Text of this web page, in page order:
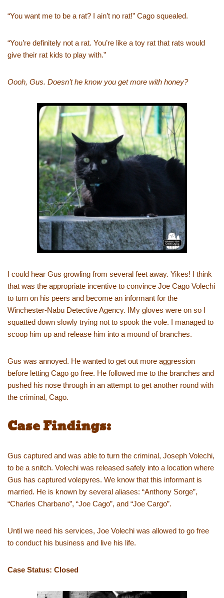
“You want me to be a rat? I ain’t no rat!” Cago squealed.
“You’re definitely not a rat. You’re like a toy rat that rats would
give their rat kids to play with.”
Oooh, Gus. Doesn’t he know you get more with honey?
I could hear Gus growling from several feet away. Yikes! I think
that was the appropriate incentive to convince Joe Cago Volechi
to turn on his peers and become an informant for the
Winchester-Nabu Detective Agency. IMy gloves were on so I
squatted down slowly trying not to spook the vole. I managed to
scoop him up and release him into a mound of branches.
Gus was annoyed. He wanted to get out more aggression
before letting Cago go free. He followed me to the branches and
pushed his nose through in an attempt to get another round with
the criminal, Cago.
Case Findings:
Gus captured and was able to turn the criminal, Joseph Volechi,
to be a snitch. Volechi was released safely into a location where
Gus has captured volepyres. We know that this informant is
married. He is known by several aliases: “Anthony Sorge”,
“Charles Charbano”, “Joe Cago”, and “Joe Cargo”.
Until we need his services, Joe Volechi was allowed to go free
to conduct his business and live his life.
Case Status: Closed